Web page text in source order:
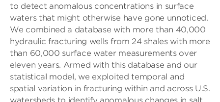
to detect anomalous concentrations in surface
waters that might otherwise have gone unnoticed.
We combined a database with more than 40,000
hydraulic fracturing wells from 24 shales with more
than 60,000 surface water measurements over
eleven years. Armed with this database and our
statistical model, we exploited temporal and
spatial variation in fracturing within and across U.S.